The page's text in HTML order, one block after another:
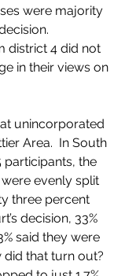
were majority
district 4 did not
in their views on
unincorporated
Area.  In South
participants, the
evenly split
three percent
decision, 33%
said they were
did that turn out?